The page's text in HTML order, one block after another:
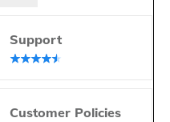
Support
Customer Policies